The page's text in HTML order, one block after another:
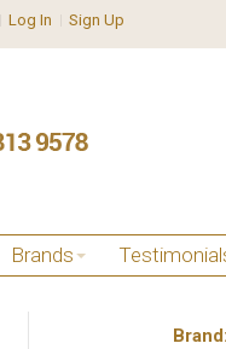
Log In Sign Up
Brands
Brand: